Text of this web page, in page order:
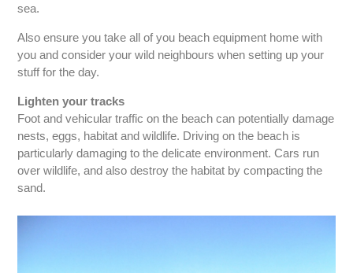
sea.
Also ensure you take all of you beach equipment home with
you and consider your wild neighbours when setting up your
stuff for the day.
Lighten your tracks
Foot and vehicular traffic on the beach can potentially damage
nests, eggs, habitat and wildlife. Driving on the beach is
particularly damaging to the delicate environment. Cars run
over wildlife, and also destroy the habitat by compacting the
sand.